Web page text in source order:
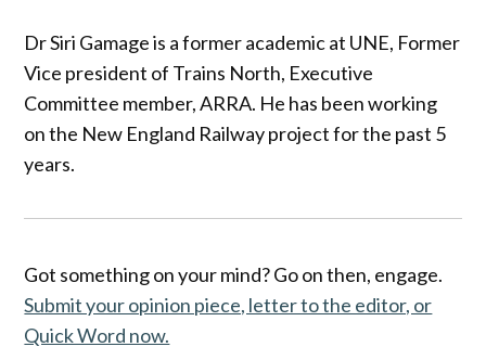
Dr Siri Gamage is a former academic at UNE, Former
Vice president of Trains North, Executive
Committee member, ARRA. He has been working
on the New England Railway project for the past 5
years.
Got something on your mind? Go on then, engage.
Submit your opinion piece, letter to the editor, or
Quick Word now.